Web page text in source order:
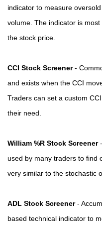
indicator to measure
volume. The indicator is
the stock price.
CCI Stock Screener-
and exists when the CCI
Traders can set a custom
their need.
William %R Stock Screener-
used by many traders to find
very similar to the stochastic
ADL Stock Screener-
based technical indicator to